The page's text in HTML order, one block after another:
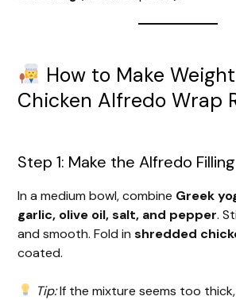
How to Make
Chicken Alfredo Wrap
Step 1: Make the Alfredo Filling
In a medium bowl, combine Greek
garlic, olive oil, salt, and pepper.
and smooth. Fold inshredded
coated.
Tip:If the mixture seems too